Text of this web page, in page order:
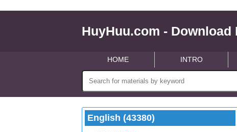
HuyHuu.com - Download
HOME INTRO
English (43380)